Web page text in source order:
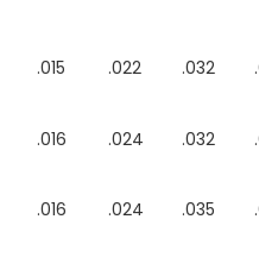
.015 .022 .032
.016 .024 .032
.016 .024 .035